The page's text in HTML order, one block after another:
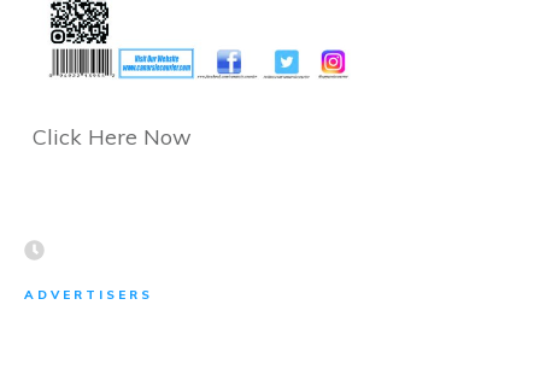
Click Here Now
ADVERTISERS